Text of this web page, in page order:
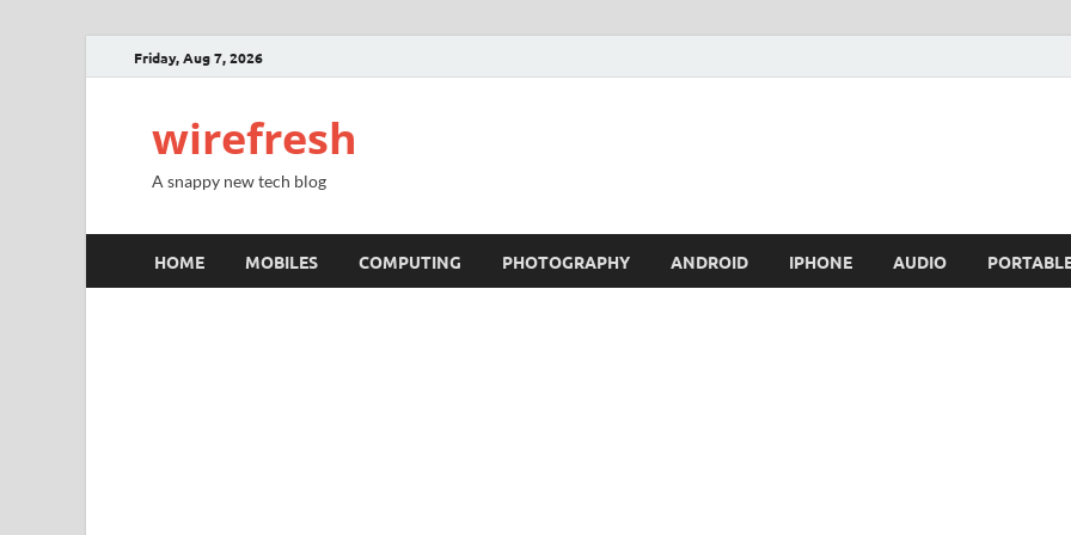
Friday, Aug 7, 2026
wirefresh
A snappy new tech blog
HOME MOBILES COMPUTING PHOTOGRAPHY ANDROID IPHONE AUDIO